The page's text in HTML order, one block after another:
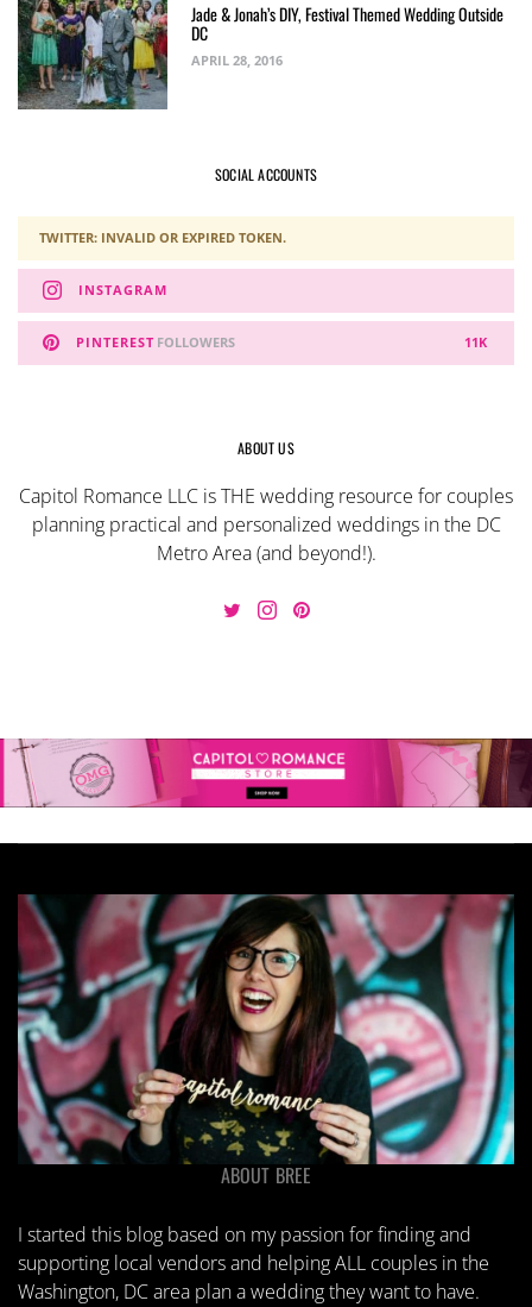
Jade & Jonah’s DIY, Festival Themed Wedding Outside
DC
APRIL 28, 2016
SOCIAL ACCOUNTS
TWITTER: INVALID OR EXPIRED TOKEN.
INSTAGRAM
PINTEREST 11K
FOLLOWERS
ABOUT US
Capitol Romance LLC is THE wedding resource for couples
planning practical and personalized weddings in the DC
Metro Area (and beyond!).
ABOUT BREE
I started this blog based on my passion for finding and
supporting local vendors and helping ALL couples in the
Washington, DC area plan a wedding they want to have.